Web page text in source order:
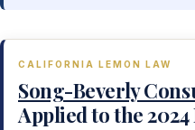
CALIFORNIA LEMON LAW
Song-Beverly
Applied to the 2024